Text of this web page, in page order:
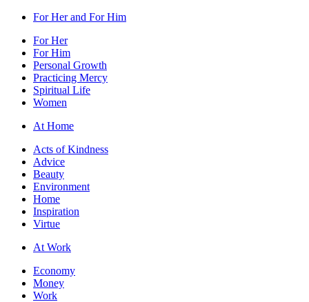
For Her and For Him
For Her
For Him
Personal Growth
Practicing Mercy
Spiritual Life
Women
At Home
Acts of Kindness
Advice
Beauty
Environment
Home
Inspiration
Virtue
At Work
Economy
Money
Work